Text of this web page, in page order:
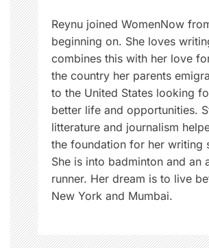
,
F
a
s
h
i
o
n
,
i
s
s
u
e
Reynu joined WomenNow
beginning on. She loves
combines this with her love
the country her parents
to the United States looking
better life and opportunities.
litterature and journalism
the foundation for her writing
She is into badminton and an
runner. Her dream is to live
New York and Mumbai.